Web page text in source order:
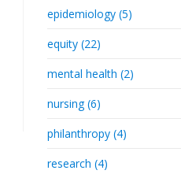
epidemiology (5)
equity (22)
mental health (2)
nursing (6)
philanthropy (4)
research (4)